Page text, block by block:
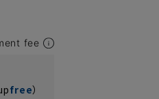
fee
free）